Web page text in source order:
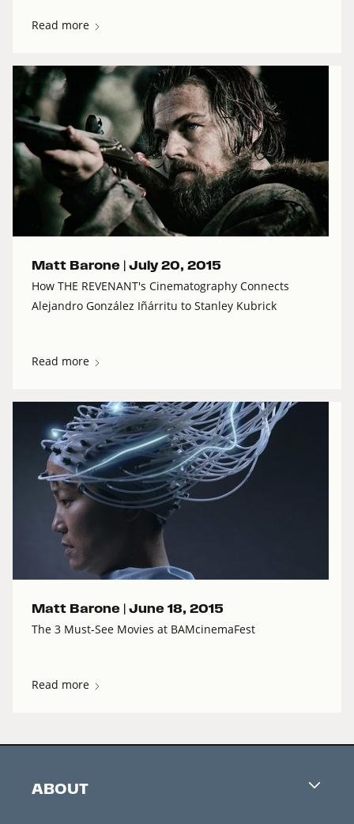
Read more
Matt Barone | July 20, 2015
How THE REVENANT's Cinematography Connects
Alejandro González Iñárritu to Stanley Kubrick
Read more
Matt Barone | June 18, 2015
The 3 Must-See Movies at BAMcinemaFest
Read more
ABOUT